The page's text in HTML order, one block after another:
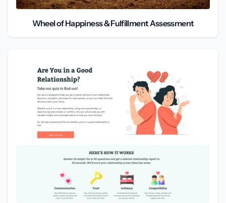
Wheel of Happiness & Fulfillment Assessment